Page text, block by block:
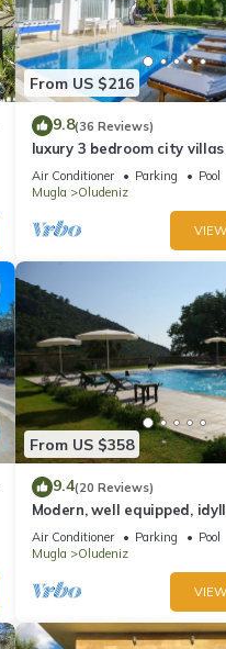
From US $216
9.8(36 Reviews)
luxury 3 bedroom city
rent with private pool and
Air Conditioner Parking
Pool
Mugla
Oludeniz
From US $358
9.4(20 Reviews)
Modern, well equipped,
Air Conditioner Parking
Pool
Mugla
Oludeniz